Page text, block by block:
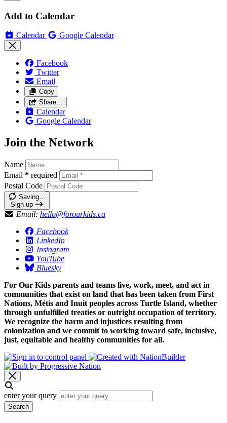
Add to Calendar
Calendar Google Calendar
Facebook
Twitter
Email
Copy
Share…
Calendar
Google Calendar
Join the Network
Name
Email * required
Postal Code
Saving…
Sign up
Email: hello@forourkids.ca
Facebook
LinkedIn
Instagram
YouTube
Bluesky
For Our Kids parents and teams live, work, meet, and act in
communities that exist on land that has been taken from First
Nations, Métis and Inuit peoples across Turtle Island, whether
through unfulfilled treaties or outright occupation of territory.
We recognize the harm and injustices resulting from
colonization and we commit to working toward safe, inclusive,
just, equitable and healthy communities for all.
enter your query
Search